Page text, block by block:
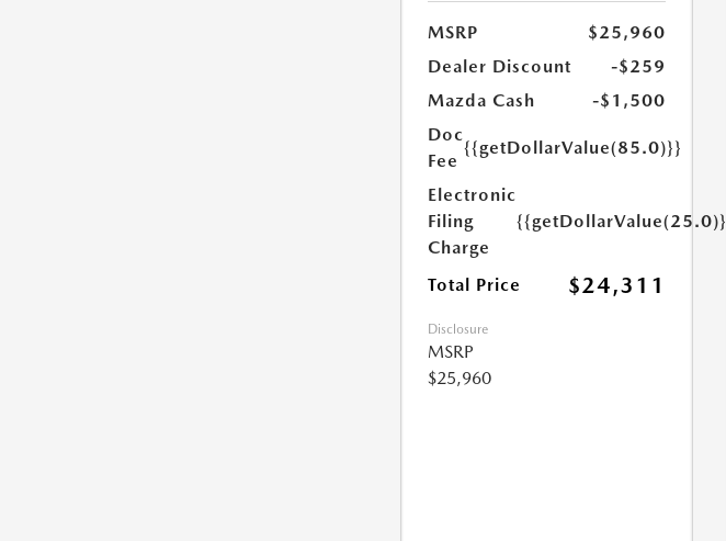
MSRP
$25,960
Dealer Discount
-$259
Mazda Cash
-$1,500
Doc
Fee
{{getDollarValue(85.0)}}
Electronic
Filing
Charge
{{getDollarValue(25.0)}}
Total Price $24,311
Disclosure
MSRP
$25,960